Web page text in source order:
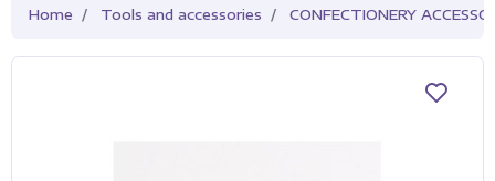
Home Tools and accessories CONFECTIONERY